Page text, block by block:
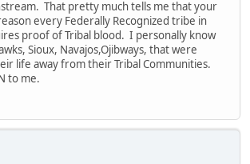
That pretty much tells me that your
every Federally Recognized tribe in
proof of Tribal blood. I personally know
Sioux, Navajos,Ojibways, that were
life away from their Tribal Communities.
to me.